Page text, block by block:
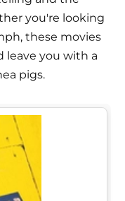
you're looking
these movies
leave you with a
pigs.